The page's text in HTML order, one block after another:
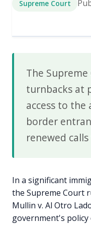
Supreme Court
The
turnbacks at
access to the
border
renewed
In a significant
the Supreme Court
Mullin v. Al Otro
government's